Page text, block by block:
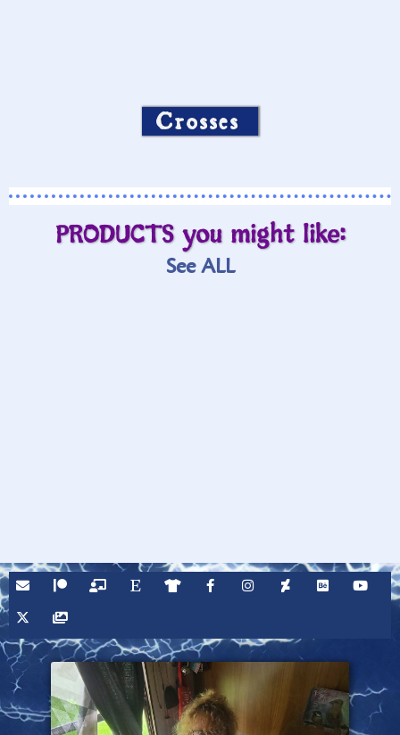
Crosses
PRODUCTS you might like:
See ALL